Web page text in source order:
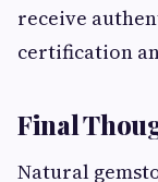
receive
certification
Final
Natural